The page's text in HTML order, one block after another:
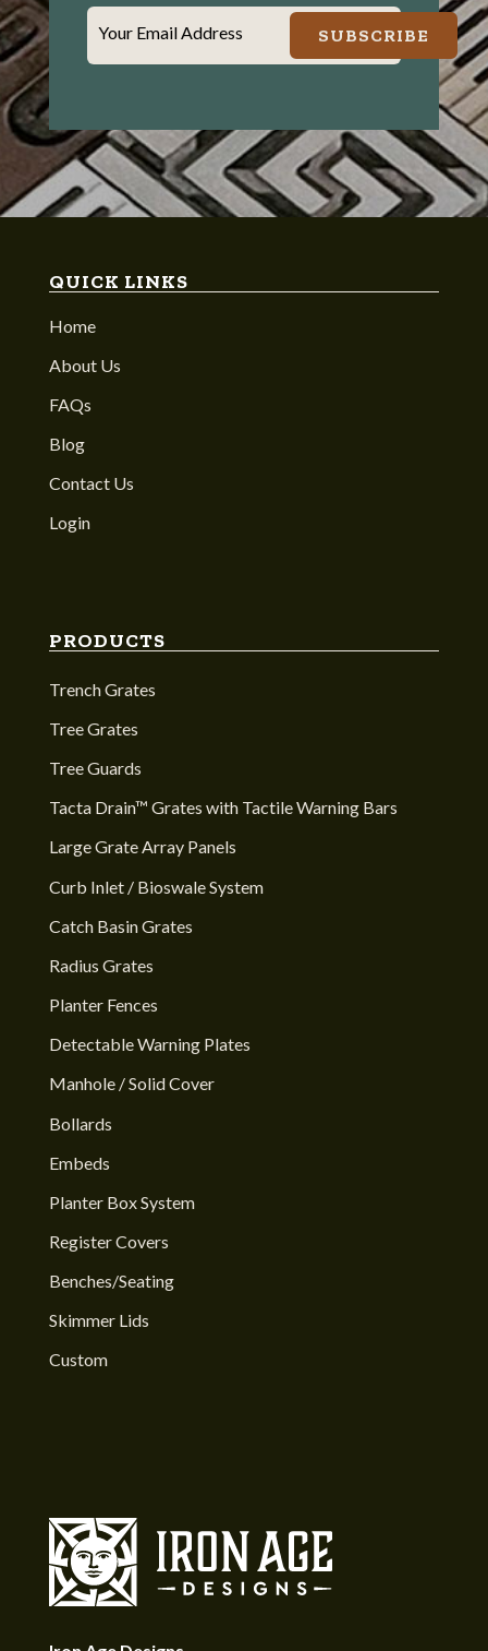
Your Email Address SUBSCRIBE
QUICK LINKS
Home
About Us
FAQs
Blog
Contact Us
Login
PRODUCTS
Trench Grates
Tree Grates
Tree Guards
Tacta Drain™ Grates with Tactile Warning Bars
Large Grate Array Panels
Curb Inlet / Bioswale System
Catch Basin Grates
Radius Grates
Planter Fences
Detectable Warning Plates
Manhole / Solid Cover
Bollards
Embeds
Planter Box System
Register Covers
Benches/Seating
Skimmer Lids
Custom